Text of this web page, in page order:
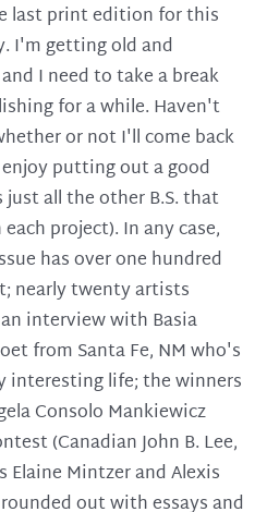
last print edition for this
I'm getting old and
I need to take a break
for a while. Haven't
or not I'll come back
putting out a good
all the other B.S. that
project). In any case,
has over one hundred
nearly twenty artists
interview with Basia
from Santa Fe, NM who's
interesting life; the winners
Consolo Mankiewicz
(Canadian John B. Lee,
Elaine Mintzer and Alexis
out with essays and